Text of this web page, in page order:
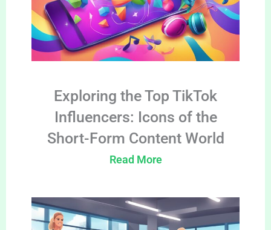
Exploring the Top TikTok
Influencers: Icons of the
Short-Form Content World
Read More